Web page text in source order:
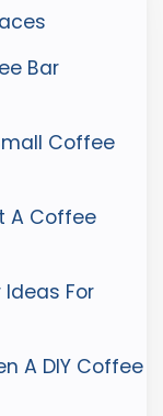
Bar
Coffee
A Coffee
Ideas For
A DIY Coffee